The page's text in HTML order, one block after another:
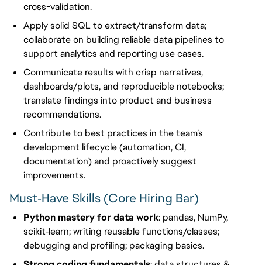
cross-validation.
Apply solid SQL to extract/transform data;
collaborate on building reliable data pipelines to
support analytics and reporting use cases.
Communicate results with crisp narratives,
dashboards/plots, and reproducible notebooks;
translate findings into product and business
recommendations.
Contribute to best practices in the team’s
development lifecycle (automation, CI,
documentation) and proactively suggest
improvements.
Must‑Have Skills (Core Hiring Bar)
Python mastery for data work: pandas, NumPy,
scikit‑learn; writing reusable functions/classes;
debugging and profiling; packaging basics.